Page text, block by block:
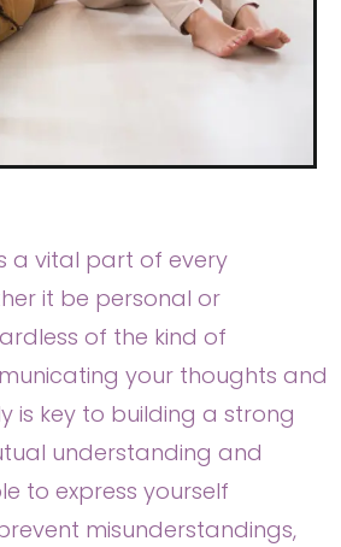
a vital part of every
it be personal or
of the kind of
your thoughts and
is key to building a strong
understanding and
to express yourself
misunderstandings,